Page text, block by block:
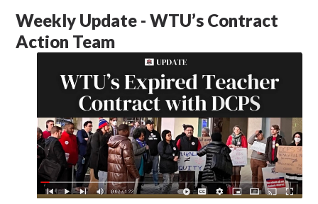
Weekly Update - WTU’s Contract
Action Team